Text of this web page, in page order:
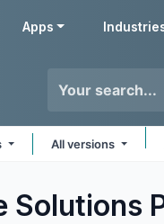
Apps
All versions
Solutions